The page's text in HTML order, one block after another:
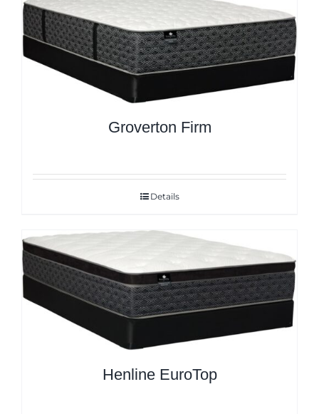
Groverton Firm
Details
Henline EuroTop